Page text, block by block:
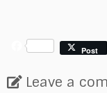
F
c
e
Post
Leave a